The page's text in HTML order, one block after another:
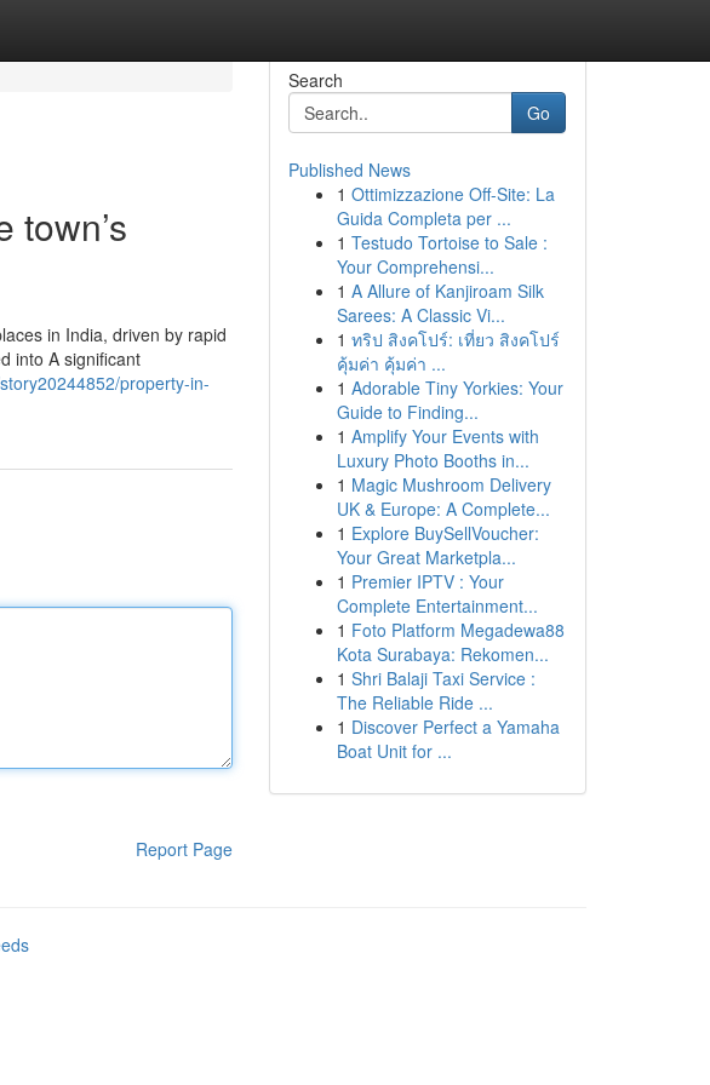
town’s
in India, driven by rapid
into A significant
property-in-
Report Page
Search
Go
Published News
1 Ottimizzazione Off-Site: La
Guida Completa per ...
1 Testudo Tortoise to Sale :
Your Comprehensi...
1 A Allure of Kanjiroam Silk
Sarees: A Classic Vi...
1 ทริป สิงคโปร์: เที่ยว สิงคโปร์
คุ้มค่า คุ้มค่า ...
1 Adorable Tiny Yorkies: Your
Guide to Finding...
1 Amplify Your Events with
Luxury Photo Booths in...
1 Magic Mushroom Delivery
UK & Europe: A Complete...
1 Explore BuySellVoucher:
Your Great Marketpla...
1 Premier IPTV : Your
Complete Entertainment...
1 Foto Platform Megadewa88
Kota Surabaya: Rekomen...
1 Shri Balaji Taxi Service :
The Reliable Ride ...
1 Discover Perfect a Yamaha
Boat Unit for ...